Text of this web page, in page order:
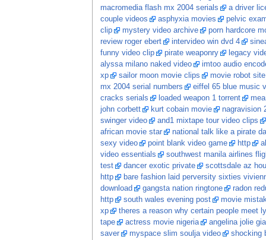
macromedia flash mx 2004 serials
a driver
couple videos
asphyxia movies
pelvic
clip
mystery video archive
porn hardcore
review roger ebert
intervideo win dvd 4
funny video clip
pirate weaponry
legacy
alyssa milano naked video
imtoo audio
xp
sailor moon movie clips
movie robot
mx 2004 serial numbers
eiffel 65 blue music
cracks serials
loaded weapon 1 torrent
john corbett
kurt cobain movie
nagravision
swinger video
and1 mixtape tour video clips
african movie star
national talk like a pirate
sexy video
point blank video game http
video essentials
southwest manila airlines
test
dancer exotic private
scottsdale az
http
bare fashion laid perversity sixties
download
gangsta nation ringtone
radon
http
south wales evening post
movie
xp
theres a reason why certain people meet
tape
actress movie nigeria
angelina jolie
saver
myspace slim soulja video
shocking